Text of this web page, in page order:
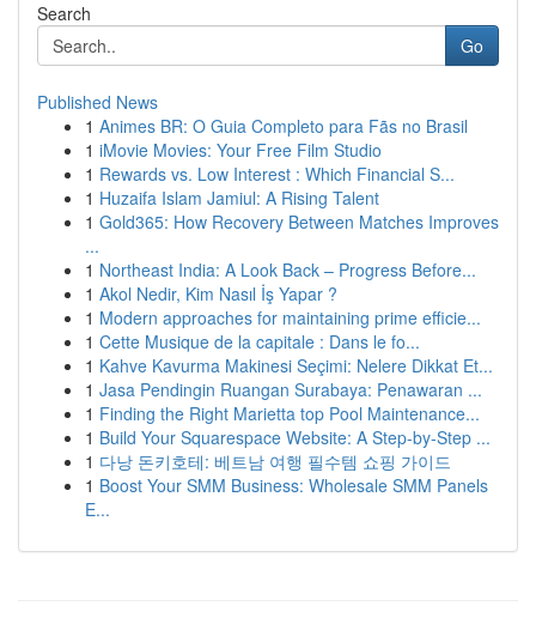
Search
Go
Published News
1 Animes BR: O Guia Completo para Fãs no Brasil
1 iMovie Movies: Your Free Film Studio
1 Rewards vs. Low Interest : Which Financial S...
1 Huzaifa Islam Jamiul: A Rising Talent
1 Gold365: How Recovery Between Matches Improves
...
1 Northeast India: A Look Back – Progress Before...
1 Akol Nedir, Kim Nasıl İş Yapar ?
1 Modern approaches for maintaining prime efficie...
1 Cette Musique de la capitale : Dans le fo...
1 Kahve Kavurma Makinesi Seçimi: Nelere Dikkat Et...
1 Jasa Pendingin Ruangan Surabaya: Penawaran ...
1 Finding the Right Marietta top Pool Maintenance...
1 Build Your Squarespace Website: A Step-by-Step ...
1 다낭 돈키호테: 베트남 여행 필수템 쇼핑 가이드
1 Boost Your SMM Business: Wholesale SMM Panels
E...